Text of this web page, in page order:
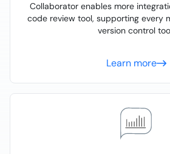
Collaborator enables more
code review tool, supporting every
version control
Learn more